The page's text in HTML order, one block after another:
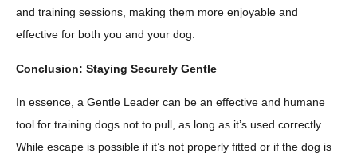
and training sessions, making them more enjoyable and
effective for both you and your dog.
Conclusion: Staying Securely Gentle
In essence, a Gentle Leader can be an effective and humane
tool for training dogs not to pull, as long as it’s used correctly.
While escape is possible if it’s not properly fitted or if the dog is